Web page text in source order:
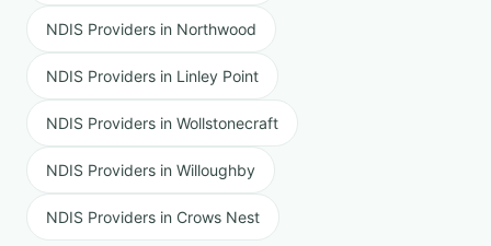
NDIS Providers in Northwood
NDIS Providers in Linley Point
NDIS Providers in Wollstonecraft
NDIS Providers in Willoughby
NDIS Providers in Crows Nest